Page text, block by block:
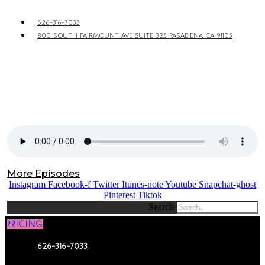
626-316-7033
800 SOUTH FAIRMOUNT AVE SUITE 325, PASADENA, CA 91105
More Episodes
Instagram Facebook-f Twitter Itunes-noteYoutube Snapchat-ghost
Pinterest Tiktok
Search
PRICING
626-316-7033